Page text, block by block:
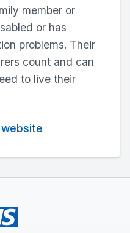
member or
or has
problems. Their
count and can
to live their